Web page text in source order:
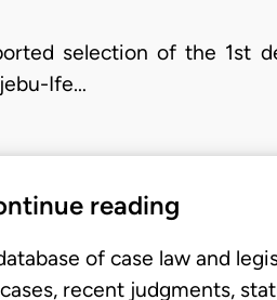
selection of the 1st
Ife…
reading
of case law and
recent judgments,